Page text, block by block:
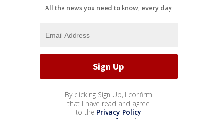
All the news you need to know, every day
By clicking Sign Up, I confirm
that I have read and agree
to the Privacy Policy